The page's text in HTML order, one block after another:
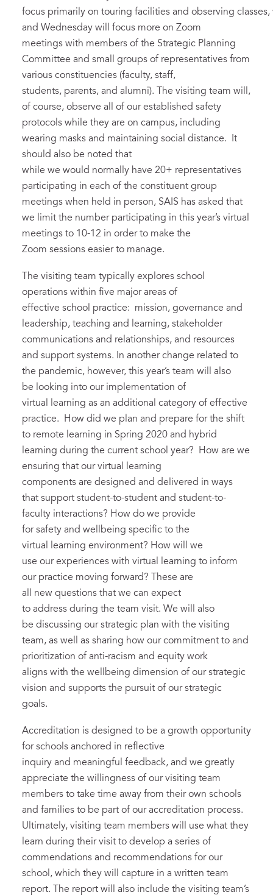
focus primarily on touring facilities and observing classes,
and Wednesday will focus more on Zoom
meetings with members of the Strategic Planning
Committee and small groups of representatives from
various constituencies (faculty, staff,
students, parents, and alumni). The visiting team will,
of course, observe all of our established safety
protocols while they are on campus, including
wearing masks and maintaining social distance. It
should also be noted that
while we would normally have 20+ representatives
participating in each of the constituent group
meetings when held in person, SAIS has asked that
we limit the number participating in this year’s virtual
meetings to 10-12 in order to make the
Zoom sessions easier to manage.
The visiting team typically explores school
operations within five major areas of
effective school practice: mission, governance and
leadership, teaching and learning, stakeholder
communications and relationships, and resources
and support systems. In another change related to
the pandemic, however, this year’s team will also
be looking into our implementation of
virtual learning as an additional category of effective
practice. How did we plan and prepare for the shift
to remote learning in Spring 2020 and hybrid
learning during the current school year? How are we
ensuring that our virtual learning
components are designed and delivered in ways
that support student-to-student and student-to-
faculty interactions? How do we provide
for safety and wellbeing specific to the
virtual learning environment? How will we
use our experiences with virtual learning to inform
our practice moving forward? These are
all new questions that we can expect
to address during the team visit. We will also
be discussing our strategic plan with the visiting
team, as well as sharing how our commitment to and
prioritization of anti-racism and equity work
aligns with the wellbeing dimension of our strategic
vision and supports the pursuit of our strategic
goals.
Accreditation is designed to be a growth opportunity
for schools anchored in reflective
inquiry and meaningful feedback, and we greatly
appreciate the willingness of our visiting team
members to take time away from their own schools
and families to be part of our accreditation process.
Ultimately, visiting team members will use what they
learn during their visit to develop a series of
commendations and recommendations for our
school, which they will capture in a written team
report. The report will also include the visiting team’s